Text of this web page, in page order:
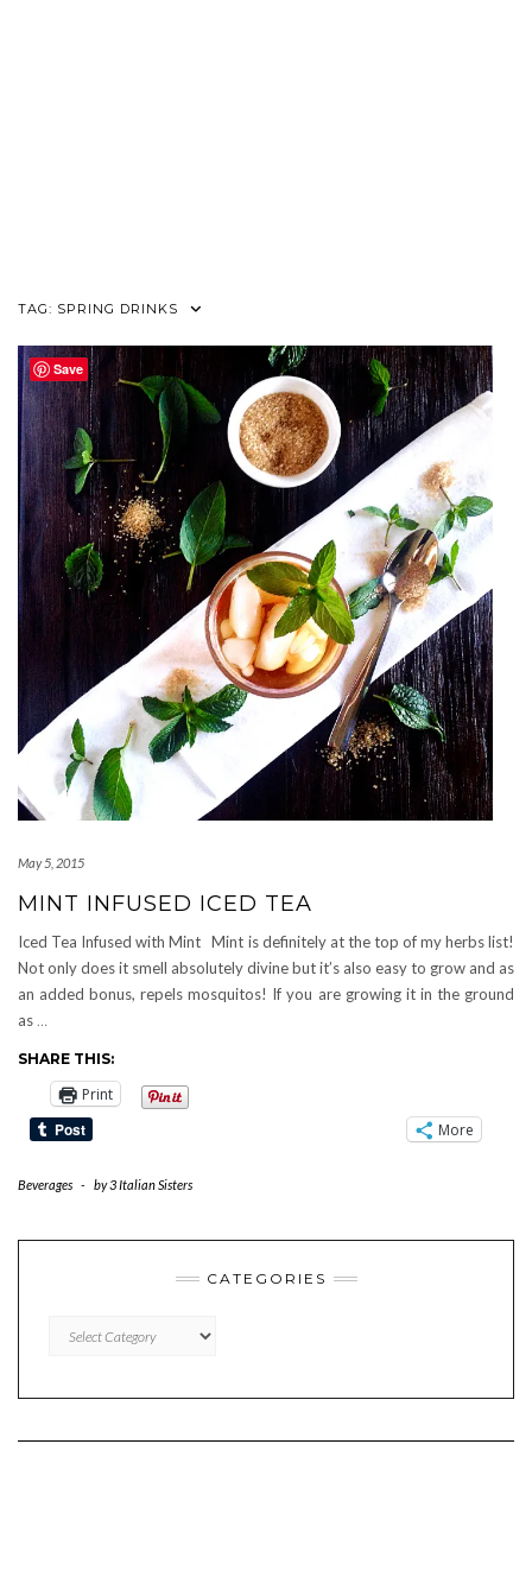
TAG: SPRING DRINKS
May 5, 2015
MINT INFUSED ICED TEA
Iced Tea Infused with Mint Mint is definitely at the top of my herbs list!
Not only does it smell absolutely divine but it’s also easy to grow and as
an added bonus, repels mosquitos! If you are growing it in the ground
as …
SHARE THIS:
Print
More
Beverages - by3 Italian Sisters
CATEGORIES
Save